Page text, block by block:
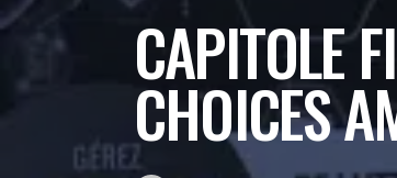
CAPITOLE
CHOICES